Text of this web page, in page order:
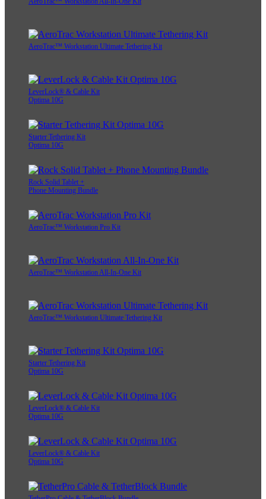
AeroTrac™ Workstation Ultimate Tethering Kit
LeverLock® & Cable Kit
Optima 10G
Starter Tethering Kit
Optima 10G
Rock Solid Tablet +
Phone Mounting Bundle
AeroTrac™ Workstation Pro Kit
AeroTrac™ Workstation All-In-One Kit
AeroTrac™ Workstation Ultimate Tethering Kit
Starter Tethering Kit
Optima 10G
LeverLock® & Cable Kit
Optima 10G
LeverLock® & Cable Kit
Optima 10G